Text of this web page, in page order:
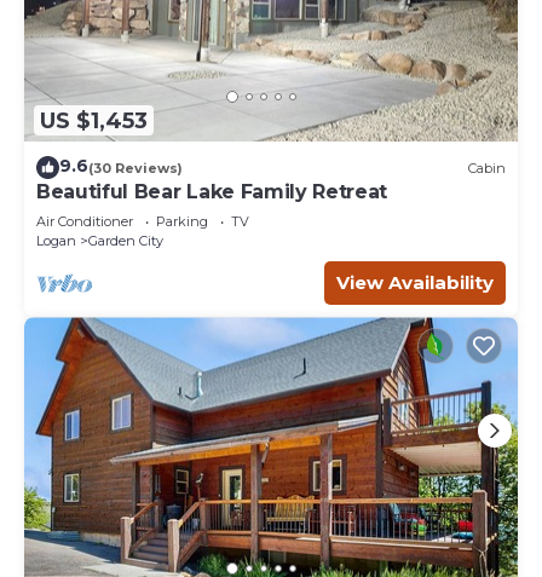
US $1,453
9.6(30 Reviews) Cabin
Beautiful Bear Lake Family Retreat
Air Conditioner Parking
TV
Logan
Garden City
View Availability